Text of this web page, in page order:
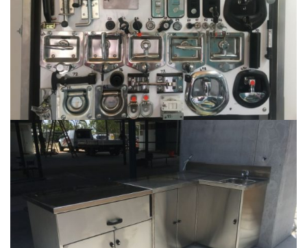
COMMERCIAL AND DOMESTIC
KITCHENS
...